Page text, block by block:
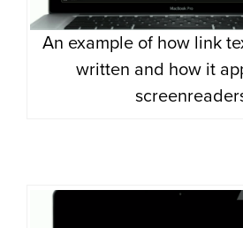
An example of how link
written and how it